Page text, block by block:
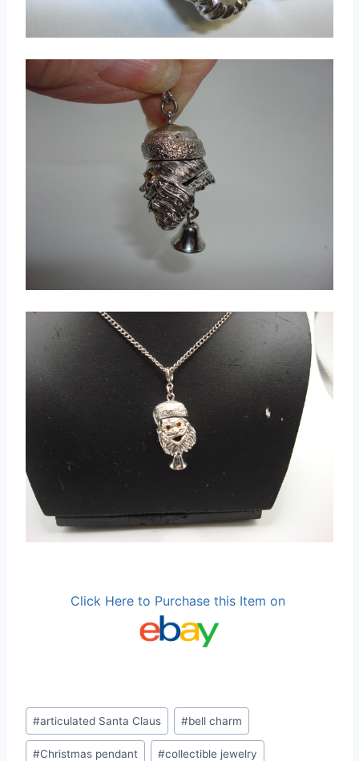
Click Here to Purchase this Item on
Post
Tags:
#articulated Santa Claus #bell charm
#Christmas pendant #collectible jewelry